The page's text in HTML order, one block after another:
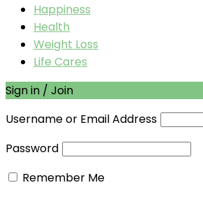
Happiness
Health
Weight Loss
Life Cares
Sign in / Join
Username or Email Address
Password
Remember Me